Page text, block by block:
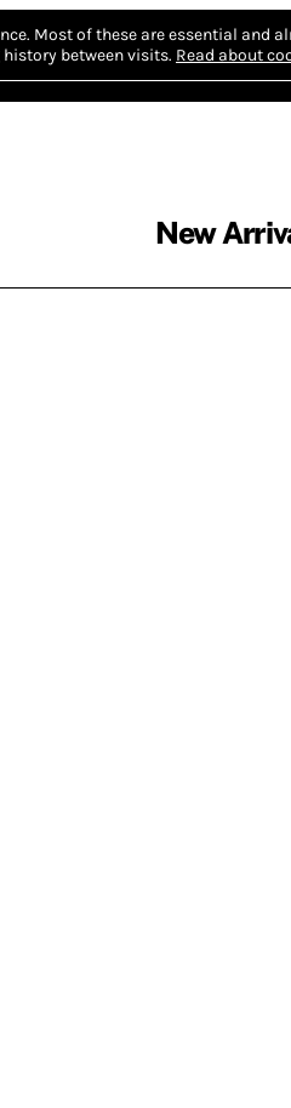
Most of these are essential and
between visits. Read about
New